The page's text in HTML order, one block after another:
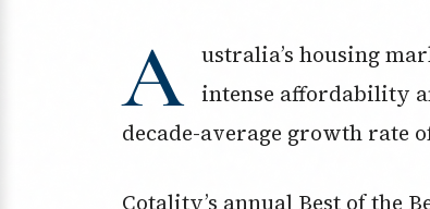
A
ustralia’s housing
intense affordability
decade-average growth rate
Cotality’s annual Best of the